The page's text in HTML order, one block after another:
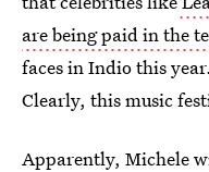
are being paid in the
faces in Indio this
Clearly, this music
Apparently, Michele